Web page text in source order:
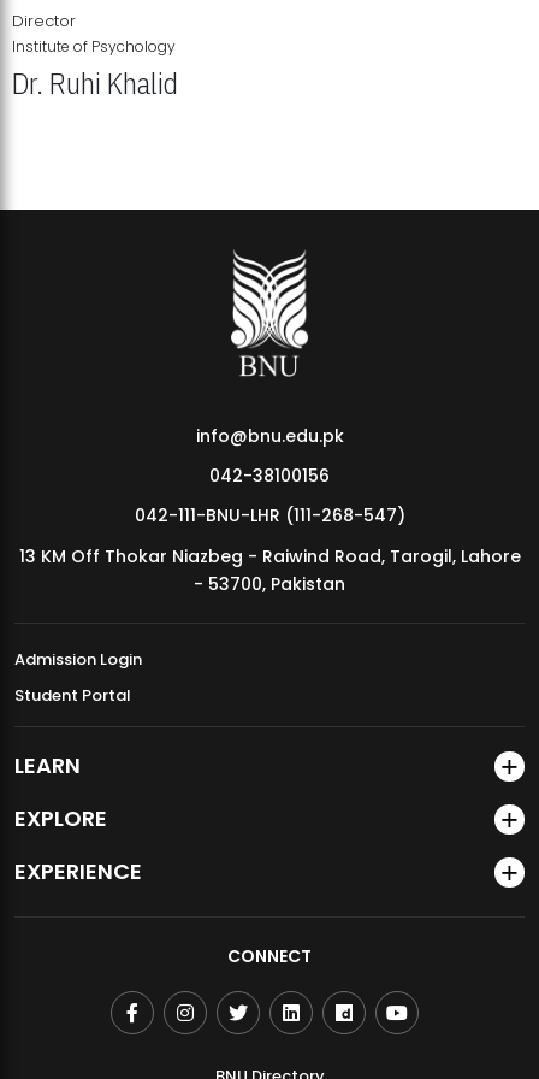
MDSVAD Annual Degree Show 2026
Director
Institute of Psychology
Dr. Ruhi Khalid
info@bnu.edu.pk
042-38100156
042-111-BNU-LHR (111-268-547)
13 KM Off Thokar Niazbeg - Raiwind Road, Tarogil, Lahore
- 53700, Pakistan
Admission Login
Student Portal
LEARN
EXPLORE
EXPERIENCE
CONNECT